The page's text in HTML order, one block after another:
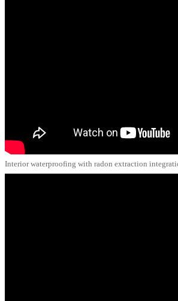
Interior waterproofing with radon extraction